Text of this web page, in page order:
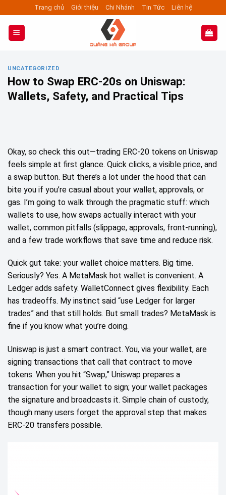
to
content
Trang chủ Giới thiệu Chi Nhánh Tin Tức Liên hệ
UNCATEGORIZED
How to Swap ERC‑20s on Uniswap:
Wallets, Safety, and Practical Tips
Okay, so check this out—trading ERC‑20 tokens on Uniswap
feels simple at first glance. Quick clicks, a visible price, and
a swap button. But there’s a lot under the hood that can
bite you if you’re casual about your wallet, approvals, or
gas. I’m going to walk through the pragmatic stuff: which
wallets to use, how swaps actually interact with your
wallet, common pitfalls (slippage, approvals, front‑running),
and a few trade workflows that save time and reduce risk.
Quick gut take: your wallet choice matters. Big time.
Seriously? Yes. A MetaMask hot wallet is convenient. A
Ledger adds safety. WalletConnect gives flexibility. Each
has tradeoffs. My instinct said “use Ledger for larger
trades” and that still holds. But small trades? MetaMask is
fine if you know what you’re doing.
Uniswap is just a smart contract. You, via your wallet, are
signing transactions that call that contract to move
tokens. When you hit “Swap,” Uniswap prepares a
transaction for your wallet to sign; your wallet packages
the signature and broadcasts it. Simple chain of custody,
though many users forget the approval step that makes
ERC‑20 transfers possible.